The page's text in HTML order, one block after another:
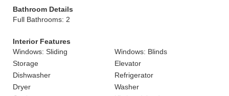
Bathroom Details
Full Bathrooms: 2
Interior Features
Windows: Sliding
Windows: Blinds
Storage
Elevator
Dishwasher
Refrigerator
Dryer
Washer